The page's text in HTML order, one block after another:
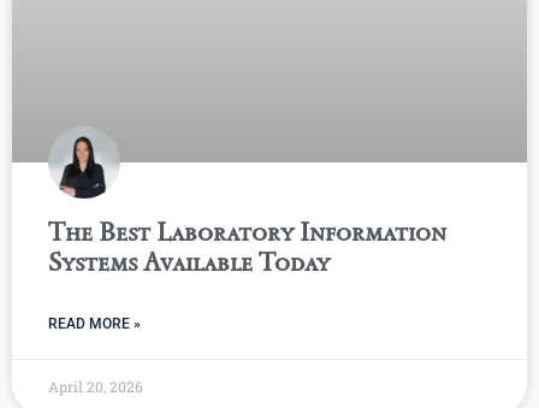
The Best Laboratory Information
Systems Available Today
READ MORE »
April 20, 2026